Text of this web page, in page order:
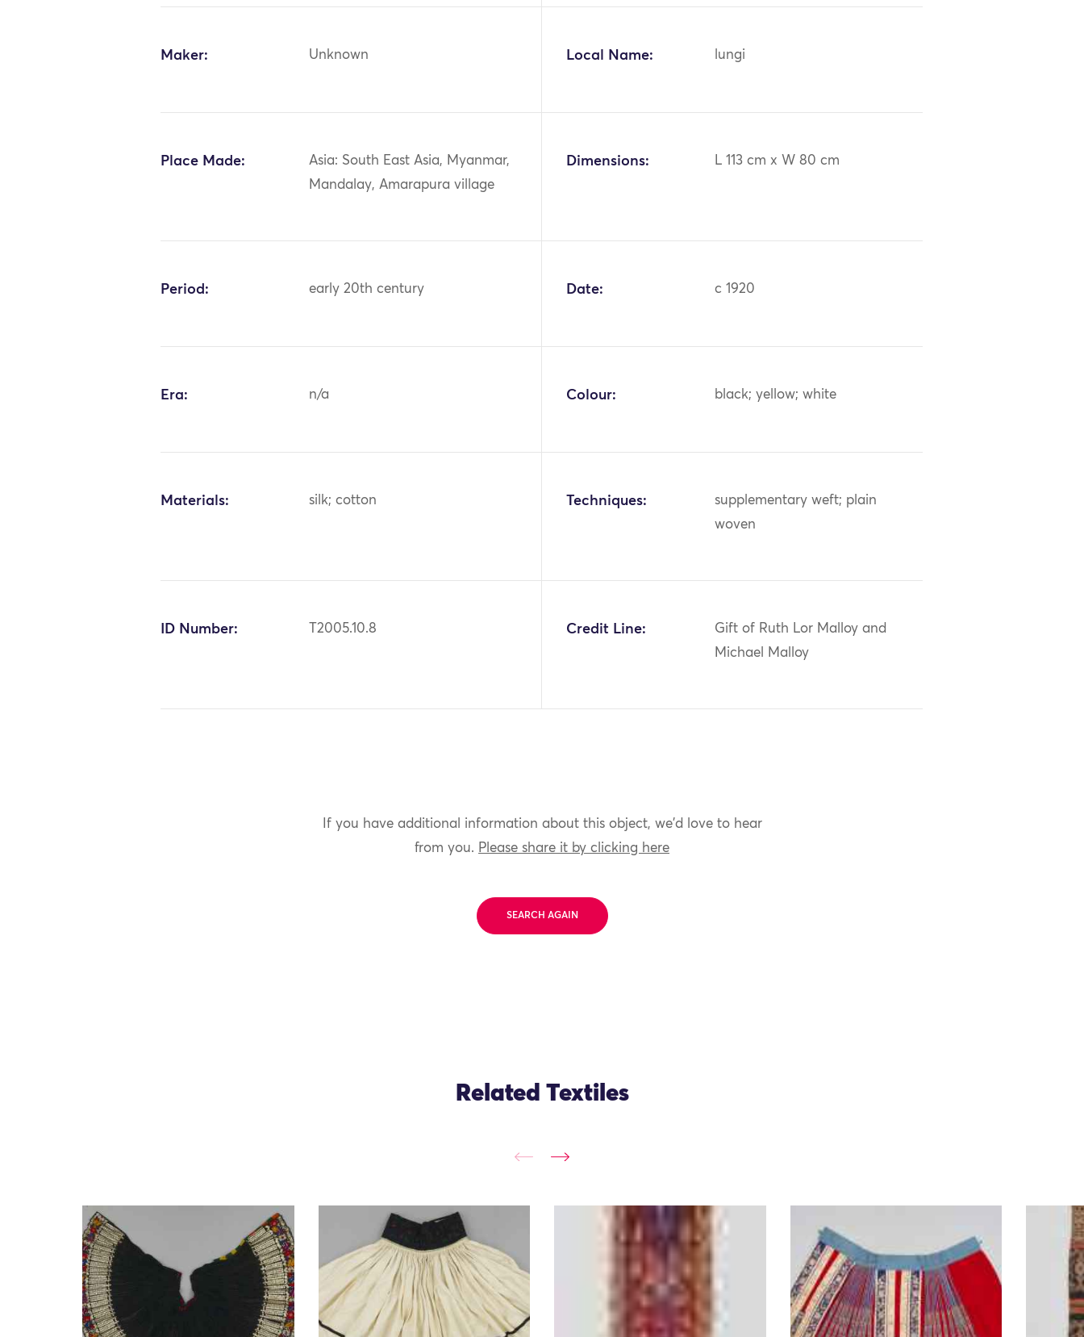
Maker: Unknown Local Name: lungi
Place Made:
Asia: South East Asia, Myanmar,
Mandalay, Amarapura village
Dimensions: L 113 cm x W 80 cm
Period: early 20th century Date: c 1920
Era: n/a Colour: black; yellow; white
Materials: silk; cotton Techniques:
supplementary weft; plain
woven
ID Number: T2005.10.8 Credit Line:
Gift of Ruth Lor Malloy and
Michael Malloy
If you have additional information about this object, we'd love to hear
from you. Please share it by clicking here
SEARCH AGAIN
Related Textiles